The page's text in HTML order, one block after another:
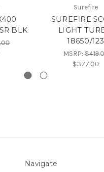
BLK
Surefire
SUREFIRE
LIGHT
18650/123
MSRP:
$377.00
Navigate